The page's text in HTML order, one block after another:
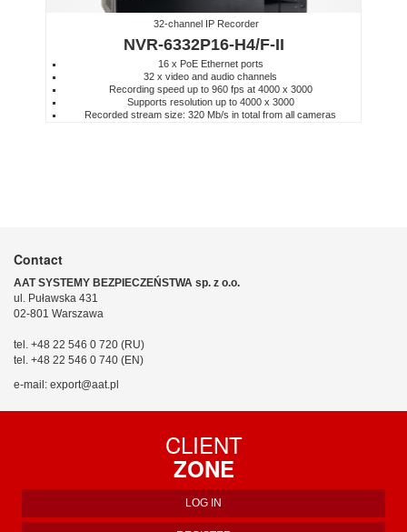
32-channel IP Recorder
NVR-6332P16-H4/F-II
16 x PoE Ethernet ports
32 x video and audio channels
Recording speed up to 960 fps at 4000 x 3000
Supports resolution up to 4000 x 3000
Recorded stream size: 320 Mb/s in total from all cameras
Contact
AAT SYSTEMY BEZPIECZEŃSTWA sp. z o.o.
ul. Puławska 431
02-801 Warszawa
tel. +48 22 546 0 720 (RU)
tel. +48 22 546 0 740 (EN)
e-mail: export@aat.pl
CLIENT
ZONE
LOG IN